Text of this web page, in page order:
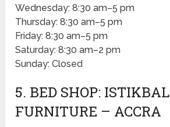
Wednesday: 8:30 am–5 pm
Thursday: 8:30 am–5 pm
Friday: 8:30 am–5 pm
Saturday: 8:30 am–2 pm
Sunday: Closed
5. BED SHOP: ISTIKBAL
FURNITURE – ACCRA